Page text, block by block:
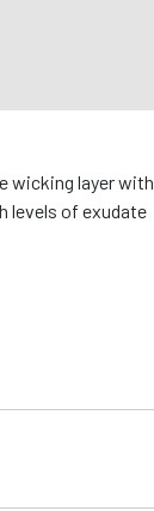
wicking layer with
levels of exudate